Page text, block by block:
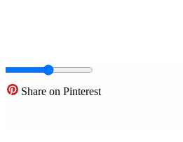
Share on Pinterest